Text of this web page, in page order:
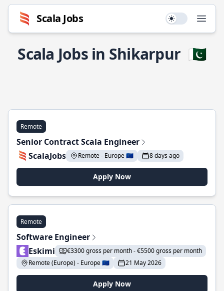
Scala Jobs Use setting
Scala Jobs in Shikarpur 🇵🇰
Remote
Senior Contract Scala Engineer
ScalaJobs
Remote - Europe 🇪🇺 8 days ago
Apply Now
Remote
Software Engineer
Eskimi
€3300 gross per month - €5500 gross per month
Remote (Europe) - Europe 🇪🇺
21 May 2026
Apply Now